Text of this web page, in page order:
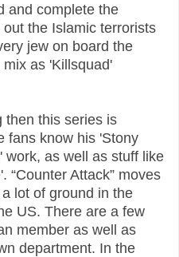
and complete the
the Islamic terrorists
jew on board the
as 'Killsquad'
then this series is
fans know his 'Stony
work, as well as stuff like
“Counter Attack” moves
lot of ground in the
US. There are a few
member as well as
department. In the